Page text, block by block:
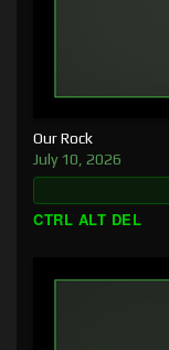
Our Rock
July 10, 2026
CTRL ALT DEL